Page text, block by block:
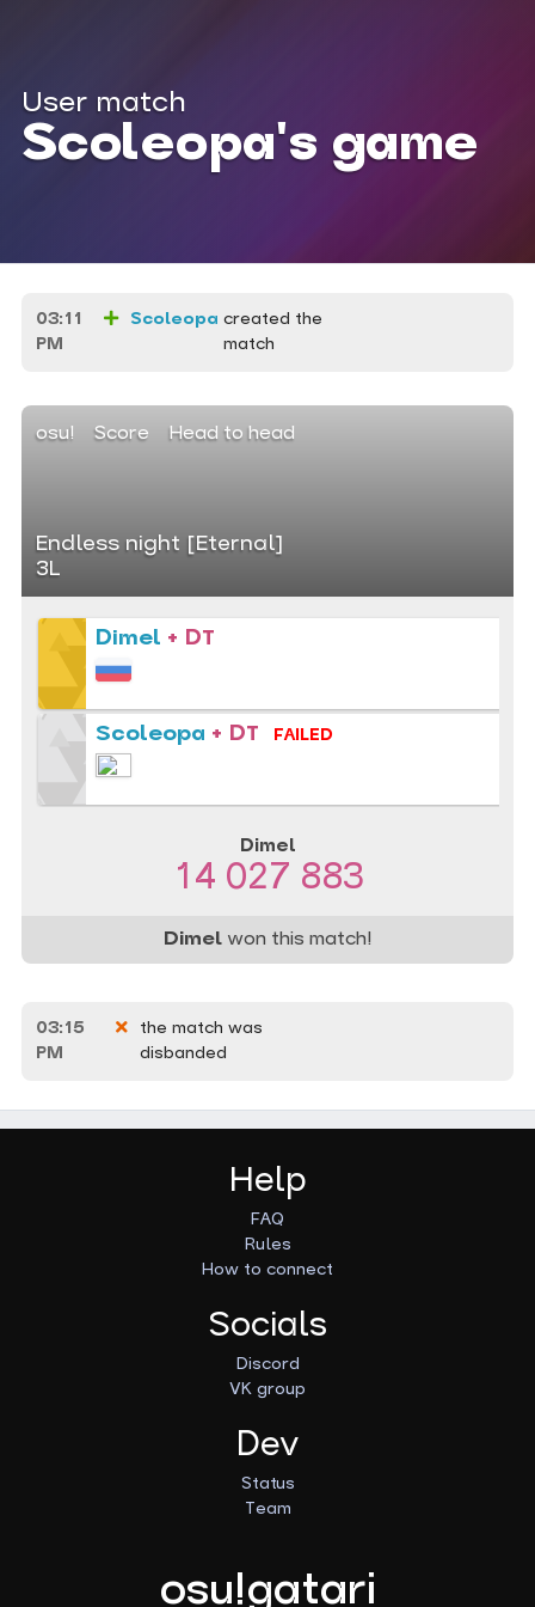
User match
Scoleopa's game
03:11
PM
Scoleopa created the
match
osu! Score Head to head
Endless night [Eternal]
3L
Dimel + DT
Scoleopa + DT FAILED
Dimel
14 027 883
Dimelwon this match!
03:15
PM
the match was
disbanded
Help
FAQ
Rules
How to connect
Socials
Discord
VK group
Dev
Status
Team
osu!gatari